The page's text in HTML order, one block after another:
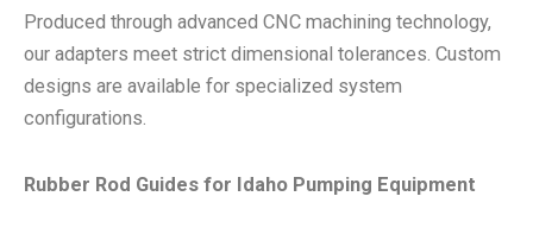
Produced through advanced CNC machining technology,
our adapters meet strict dimensional tolerances. Custom
designs are available for specialized system
configurations.
Rubber Rod Guides for Idaho Pumping Equipment